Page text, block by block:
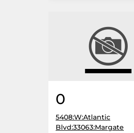
0
5408:W:Atlantic
Blvd:33063:Margate